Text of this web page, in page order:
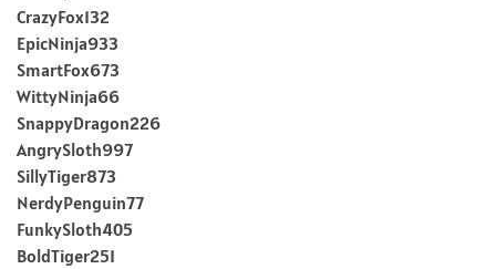
CrazyFox132
EpicNinja933
SmartFox673
WittyNinja66
SnappyDragon226
AngrySloth997
SillyTiger873
NerdyPenguin77
FunkySloth405
BoldTiger251